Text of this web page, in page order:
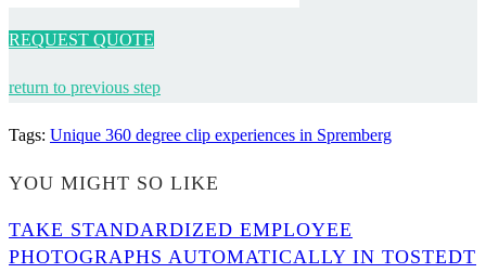
REQUEST QUOTE
return to previous step
Tags: Unique 360 degree clip experiences in Spremberg
YOU MIGHT SO LIKE
TAKE STANDARDIZED EMPLOYEE
PHOTOGRAPHS AUTOMATICALLY IN TOSTEDT